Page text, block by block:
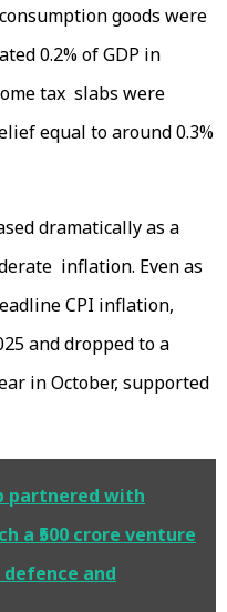
goods were
0.2% of GDP in
tax slabs were
equal to around 0.3%
dramatically as a
inflation. Even as
CPI inflation,
and dropped to a
in October, supported
partnered with
a ₹500 crore venture
and